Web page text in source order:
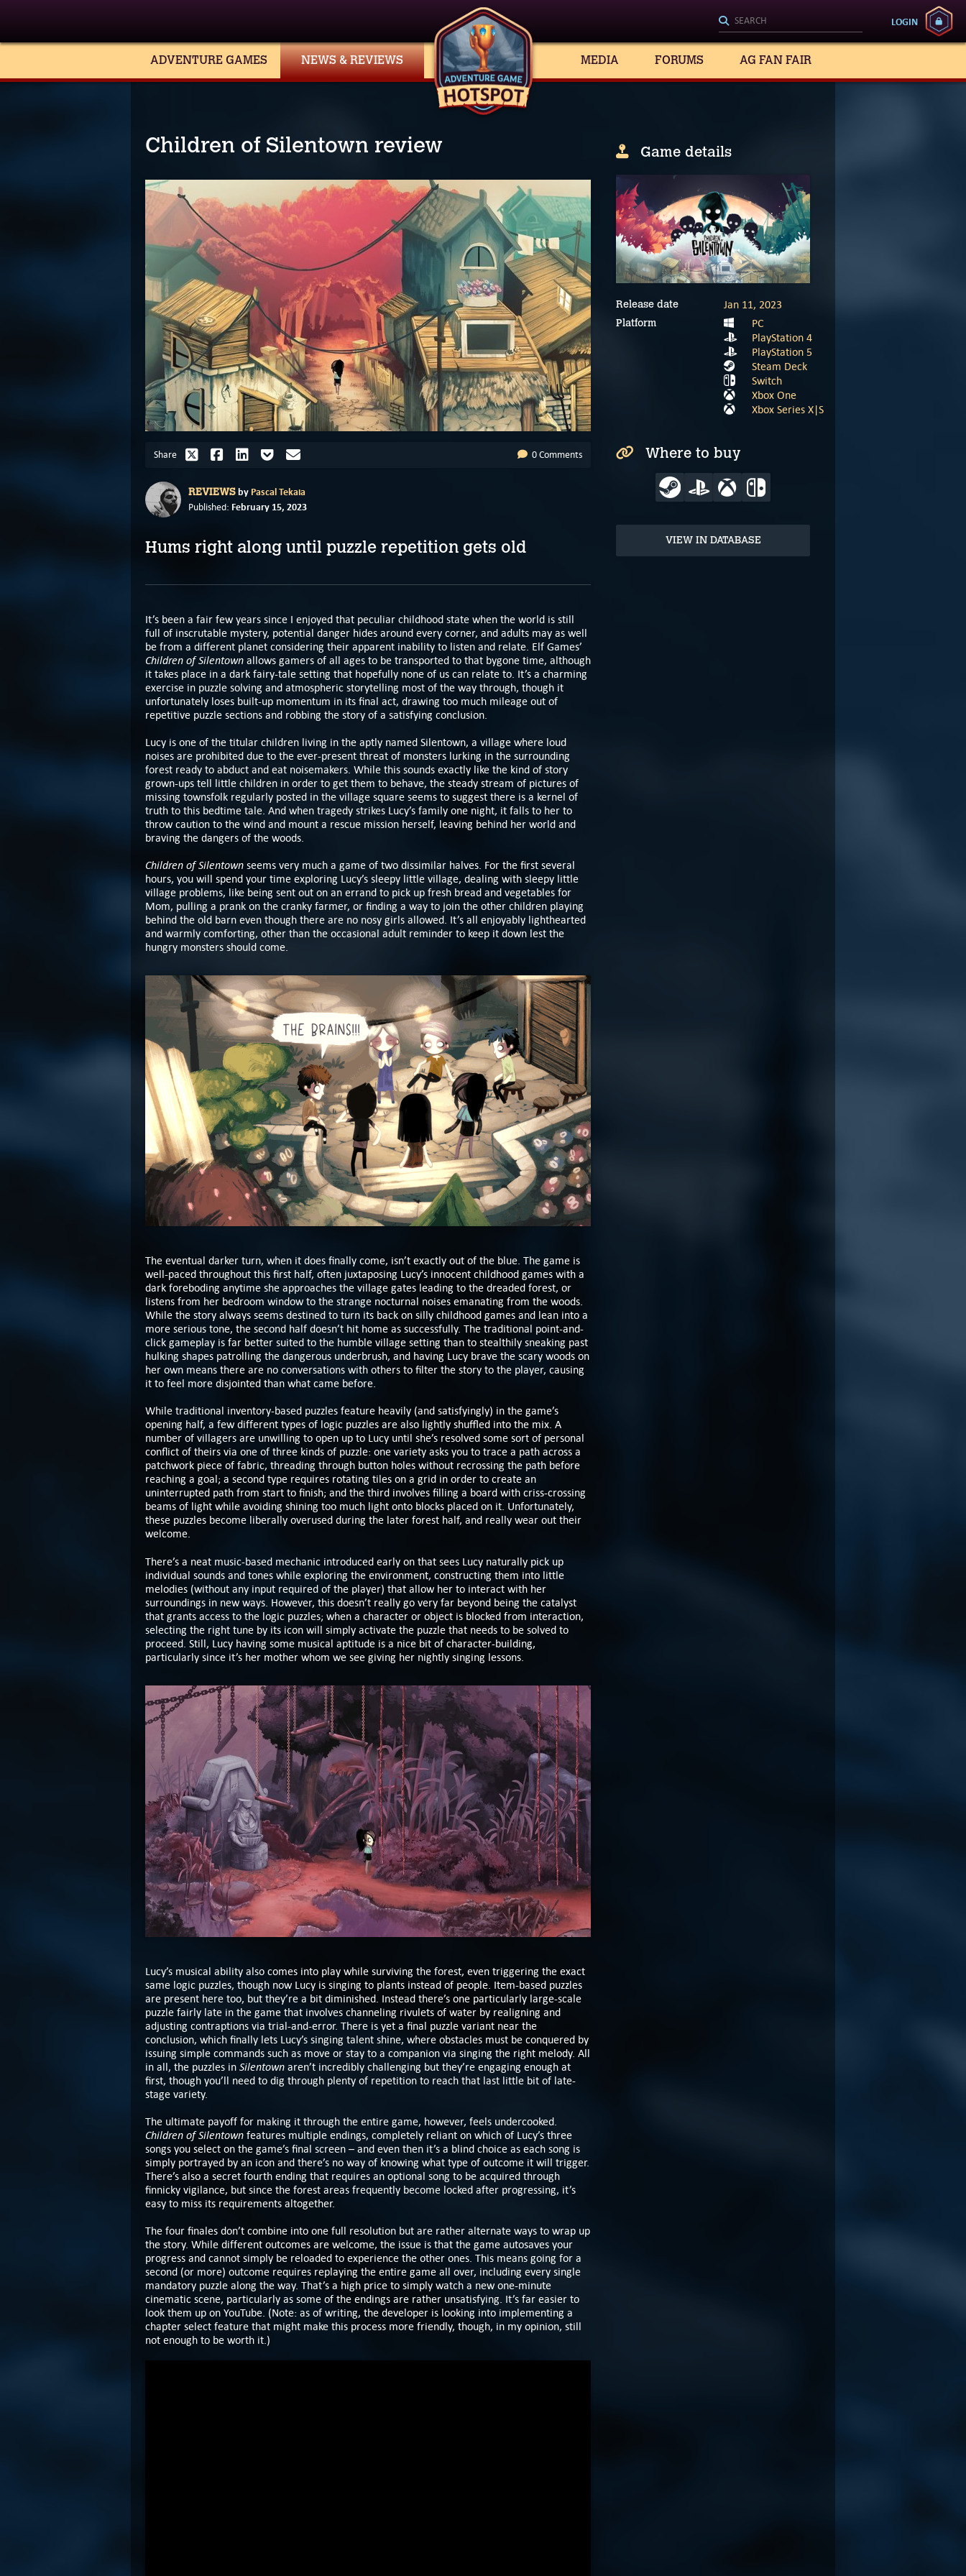
LOGIN
ADVENTURE GAMES NEWS & REVIEWS MEDIA FORUMS AG FAN FAIR
Children of Silentown review
Share 0 Comments
REVIEWSby Pascal Tekaia
Published: February 15, 2023
Hums right along until puzzle repetition gets old
It’s been a fair few years since I enjoyed that peculiar childhood state when the world is still
full of inscrutable mystery, potential danger hides around every corner, and adults may as well
be from a different planet considering their apparent inability to listen and relate. Elf Games’
Children of Silentown allows gamers of all ages to be transported to that bygone time, although
it takes place in a dark fairy-tale setting that hopefully none of us can relate to. It’s a charming
exercise in puzzle solving and atmospheric storytelling most of the way through, though it
unfortunately loses built-up momentum in its final act, drawing too much mileage out of
repetitive puzzle sections and robbing the story of a satisfying conclusion.
Lucy is one of the titular children living in the aptly named Silentown, a village where loud
noises are prohibited due to the ever-present threat of monsters lurking in the surrounding
forest ready to abduct and eat noisemakers. While this sounds exactly like the kind of story
grown-ups tell little children in order to get them to behave, the steady stream of pictures of
missing townsfolk regularly posted in the village square seems to suggest there is a kernel of
truth to this bedtime tale. And when tragedy strikes Lucy’s family one night, it falls to her to
throw caution to the wind and mount a rescue mission herself, leaving behind her world and
braving the dangers of the woods.
Children of Silentown seems very much a game of two dissimilar halves. For the first several
hours, you will spend your time exploring Lucy’s sleepy little village, dealing with sleepy little
village problems, like being sent out on an errand to pick up fresh bread and vegetables for
Mom, pulling a prank on the cranky farmer, or finding a way to join the other children playing
behind the old barn even though there are no nosy girls allowed. It’s all enjoyably lighthearted
and warmly comforting, other than the occasional adult reminder to keep it down lest the
hungry monsters should come.
The eventual darker turn, when it does finally come, isn’t exactly out of the blue. The game is
well-paced throughout this first half, often juxtaposing Lucy’s innocent childhood games with a
dark foreboding anytime she approaches the village gates leading to the dreaded forest, or
listens from her bedroom window to the strange nocturnal noises emanating from the woods.
While the story always seems destined to turn its back on silly childhood games and lean into a
more serious tone, the second half doesn’t hit home as successfully. The traditional point-and-
click gameplay is far better suited to the humble village setting than to stealthily sneaking past
hulking shapes patrolling the dangerous underbrush, and having Lucy brave the scary woods on
her own means there are no conversations with others to filter the story to the player, causing
it to feel more disjointed than what came before.
While traditional inventory-based puzzles feature heavily (and satisfyingly) in the game’s
opening half, a few different types of logic puzzles are also lightly shuffled into the mix. A
number of villagers are unwilling to open up to Lucy until she’s resolved some sort of personal
conflict of theirs via one of three kinds of puzzle: one variety asks you to trace a path across a
patchwork piece of fabric, threading through button holes without recrossing the path before
reaching a goal; a second type requires rotating tiles on a grid in order to create an
uninterrupted path from start to finish; and the third involves filling a board with criss-crossing
beams of light while avoiding shining too much light onto blocks placed on it. Unfortunately,
these puzzles become liberally overused during the later forest half, and really wear out their
welcome.
There’s a neat music-based mechanic introduced early on that sees Lucy naturally pick up
individual sounds and tones while exploring the environment, constructing them into little
melodies (without any input required of the player) that allow her to interact with her
surroundings in new ways. However, this doesn’t really go very far beyond being the catalyst
that grants access to the logic puzzles; when a character or object is blocked from interaction,
selecting the right tune by its icon will simply activate the puzzle that needs to be solved to
proceed. Still, Lucy having some musical aptitude is a nice bit of character-building,
particularly since it’s her mother whom we see giving her nightly singing lessons.
Lucy’s musical ability also comes into play while surviving the forest, even triggering the exact
same logic puzzles, though now Lucy is singing to plants instead of people. Item-based puzzles
are present here too, but they’re a bit diminished. Instead there’s one particularly large-scale
puzzle fairly late in the game that involves channeling rivulets of water by realigning and
adjusting contraptions via trial-and-error. There is yet a final puzzle variant near the
conclusion, which finally lets Lucy’s singing talent shine, where obstacles must be conquered by
issuing simple commands such as move or stay to a companion via singing the right melody. All
in all, the puzzles in Silentown aren’t incredibly challenging but they’re engaging enough at
first, though you’ll need to dig through plenty of repetition to reach that last little bit of late-
stage variety.
The ultimate payoff for making it through the entire game, however, feels undercooked.
Children of Silentown features multiple endings, completely reliant on which of Lucy’s three
songs you select on the game’s final screen – and even then it’s a blind choice as each song is
simply portrayed by an icon and there’s no way of knowing what type of outcome it will trigger.
There’s also a secret fourth ending that requires an optional song to be acquired through
finnicky vigilance, but since the forest areas frequently become locked after progressing, it’s
easy to miss its requirements altogether.
The four finales don’t combine into one full resolution but are rather alternate ways to wrap up
the story. While different outcomes are welcome, the issue is that the game autosaves your
progress and cannot simply be reloaded to experience the other ones. This means going for a
second (or more) outcome requires replaying the entire game all over, including every single
mandatory puzzle along the way. That’s a high price to simply watch a new one-minute
cinematic scene, particularly as some of the endings are rather unsatisfying. It’s far easier to
look them up on YouTube. (Note: as of writing, the developer is looking into implementing a
chapter select feature that might make this process more friendly, though, in my opinion, still
not enough to be worth it.)
Game details
Release date Jan 11, 2023
Platform
PC
PlayStation 4
PlayStation 5
Steam Deck
Switch
Xbox One
Xbox Series X|S
Where to buy
VIEW IN DATABASE